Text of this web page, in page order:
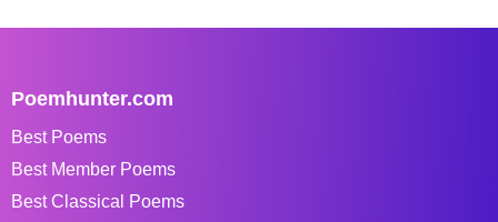
Poemhunter.com
Best Poems
Best Member Poems
Best Classical Poems